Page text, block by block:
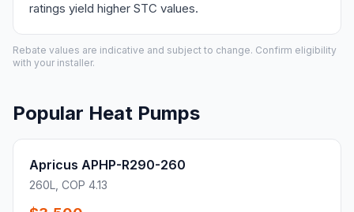
ratings yield higher STC values.
Rebate values are indicative and subject to change. Confirm eligibility
with your installer.
Popular Heat Pumps
Apricus APHP-R290-260
260L, COP 4.13